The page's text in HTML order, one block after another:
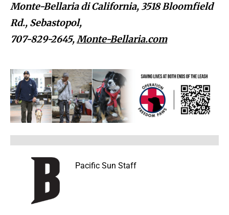
Monte-Bellaria di California, 3518 Bloomfield
Rd., Sebastopol,
707-829-2645,Monte-Bellaria.com
Pacific Sun Staff